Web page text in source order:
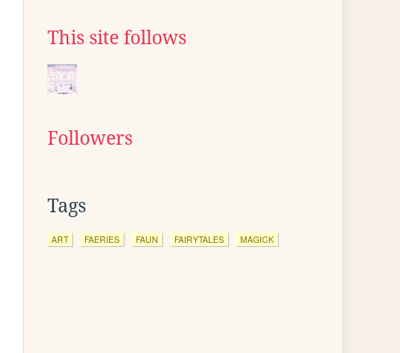
This site follows
Followers
Tags
ART FAERIES FAUN FAIRYTALES MAGICK